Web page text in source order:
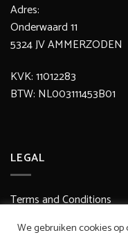
Adres:
Onderwaard 11
5324 JV AMMERZODEN
KVK: 11012283
BTW: NL003111453B01
LEGAL
Terms and Conditions
Delivery / Shipping Costs
We gebruiken cookies